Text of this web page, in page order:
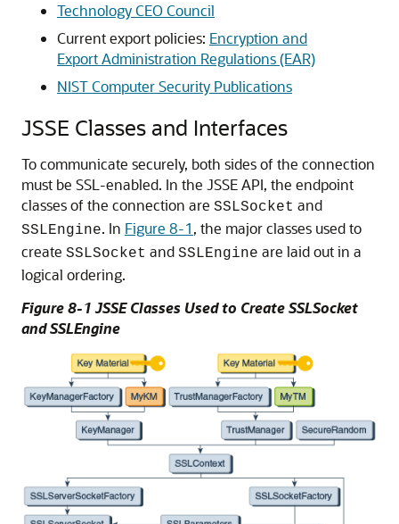
Technology CEO Council
Current export policies: Encryption and
Export Administration Regulations (EAR)
NIST Computer Security Publications
JSSE Classes and Interfaces
To communicate securely, both sides of the connection
must be SSL-enabled. In the JSSE API, the endpoint
classes of the connection are SSLSocket and
SSLEngine. In Figure 8-1, the major classes used to
create SSLSocket and SSLEngine are laid out in a
logical ordering.
Figure 8-1 JSSE Classes Used to Create SSLSocket
and SSLEngine